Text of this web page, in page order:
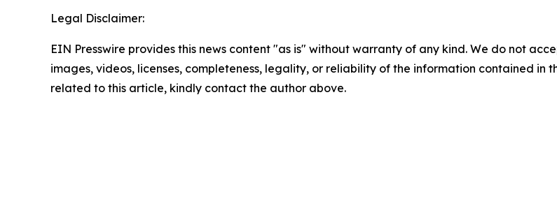
Legal Disclaimer:
EIN Presswire provides this news content "as is" without warranty of any kind. We do not
images, videos, licenses, completeness, legality, or reliability of the information contained in
related to this article, kindly contact the author above.